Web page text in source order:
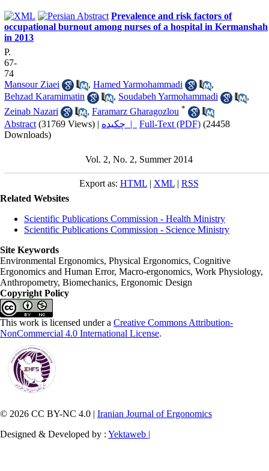
Prevalence and risk factors of
occupational burnout among nurses of a hospital in Kermanshah
in 2013
P.
67-
74
Mansour Ziaei
, Hamed Yarmohammadi
,
Behzad Karamimatin
, Soudabeh Yarmohammadi
,
Zeinab Nazari
, Faramarz Gharagozlou *
Abstract (31769 Views) | چکیده | Full-Text (PDF) (24458
Downloads)
Vol. 2, No. 2, Summer 2014
Export as: HTML| XML| RSS
Related Websites
Scientific Publications Commission - Health Ministry
Scientific Publications Commission - Science Ministry
Site Keywords
Environmental Ergonomics, Physical Ergonomics, Cognitive
Ergonomics and Human Error, Macro-ergonomics, Work Physiology,
Anthropometry, Biomechanics, Ergonomic Design
Copyright Policy
This work is licensed under a Creative Commons Attribution-
NonCommercial 4.0 International License.
© 2026 CC BY-NC 4.0 | Iranian Journal of Ergonomics
Designed & Developed by : Yektaweb |